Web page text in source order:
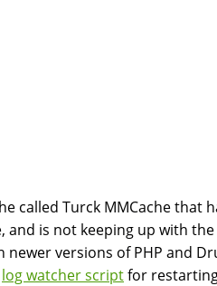
called Turck MMCache that
is not keeping up with
versions of PHP and
log watcher scriptfor